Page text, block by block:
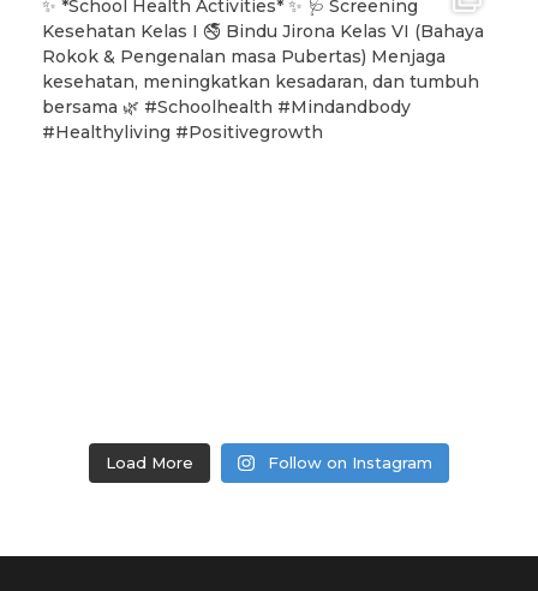
Load More Follow on Instagram